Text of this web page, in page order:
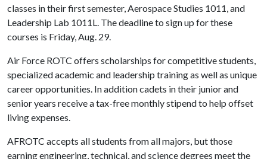
classes in their first semester, Aerospace Studies 1011, and
Leadership Lab 1011L. The deadline to sign up for these
courses is Friday, Aug. 29.
Air Force ROTC offers scholarships for competitive students,
specialized academic and leadership training as well as unique
career opportunities. In addition cadets in their junior and
senior years receive a tax-free monthly stipend to help offset
living expenses.
AFROTC accepts all students from all majors, but those
earning engineering, technical, and science degrees meet the